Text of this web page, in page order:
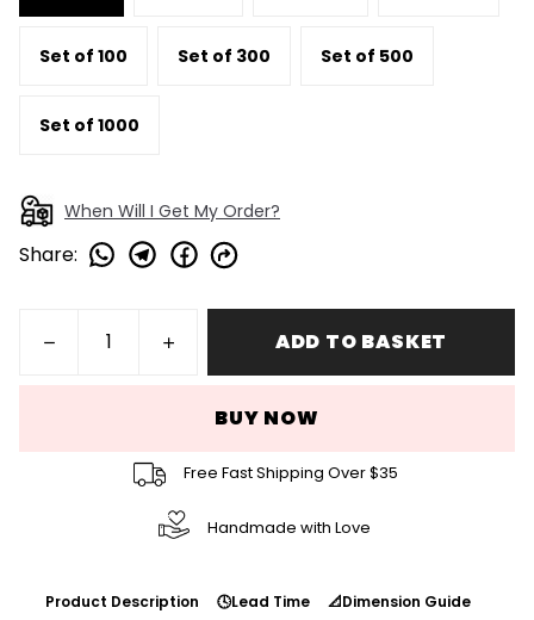
Set of 100 Set of 300 Set of 500
Set of 1000
When Will I Get My Order?
Share:
ADD TO BASKET
BUY NOW
Free Fast Shipping Over $35
Handmade with Love
Product Description 🕓Lead Time 📐Dimension Guide